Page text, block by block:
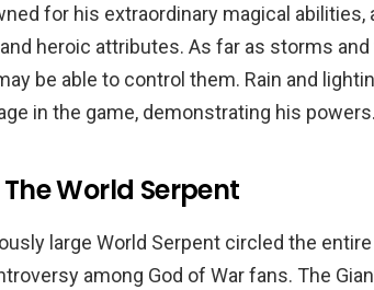
for his extraordinary magical abilities,
heroic attributes. As far as storms and
be able to control them. Rain and
in the game, demonstrating his powers.
World Serpent
large World Serpent circled the
among God of War fans. The